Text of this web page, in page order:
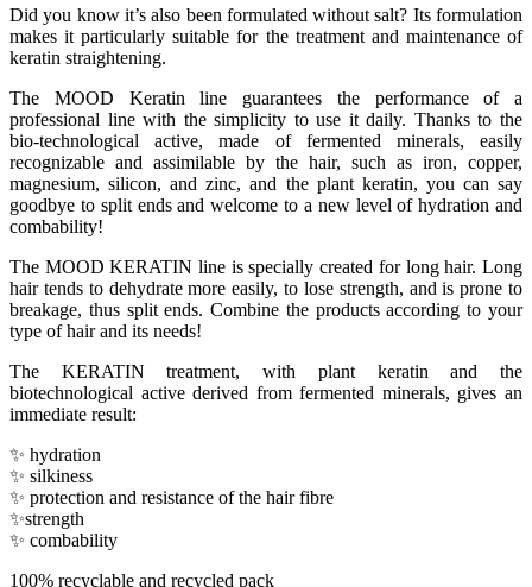
Did you know it’s also been formulated without salt? Its formulation
makes it particularly suitable for the treatment and maintenance of
keratin straightening.
The MOOD Keratin line guarantees the performance of a
professional line with the simplicity to use it daily. Thanks to the
bio-technological active, made of fermented minerals, easily
recognizable and assimilable by the hair, such as iron, copper,
magnesium, silicon, and zinc, and the plant keratin, you can say
goodbye to split ends and welcome to a new level of hydration and
combability!
The MOOD KERATIN line is specially created for long hair. Long
hair tends to dehydrate more easily, to lose strength, and is prone to
breakage, thus split ends. Combine the products according to your
type of hair and its needs!
The KERATIN treatment, with plant keratin and the
biotechnological active derived from fermented minerals, gives an
immediate result:
✨ hydration
✨ silkiness
✨ protection and resistance of the hair fibre
✨strength
✨ combability
100% recyclable and recycled pack